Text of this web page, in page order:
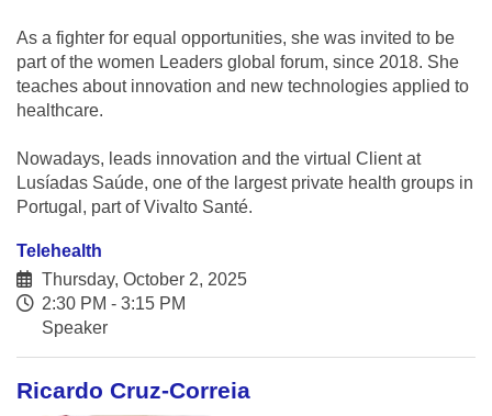
As a fighter for equal opportunities, she was invited to be
part of the women Leaders global forum, since 2018. She
teaches about innovation and new technologies applied to
healthcare.
Nowadays, leads innovation and the virtual Client at
Lusíadas Saúde, one of the largest private health groups in
Portugal, part of Vivalto Santé.
Telehealth
Thursday, October 2, 2025
2:30 PM - 3:15 PM
Speaker
Ricardo Cruz-Correia